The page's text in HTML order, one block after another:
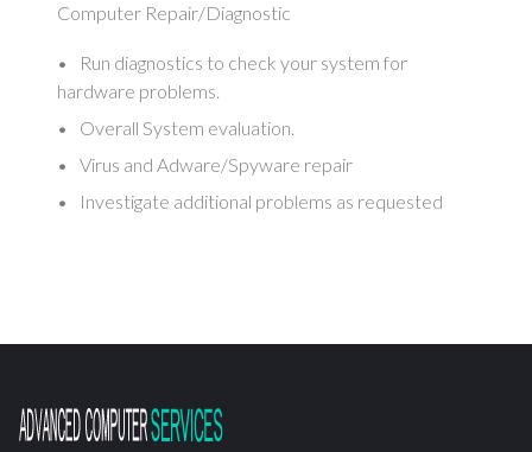
Computer Repair/Diagnostic
Run diagnostics to check your system for
hardware problems.
Overall System evaluation.
Virus and Adware/Spyware repair
Investigate additional problems as requested